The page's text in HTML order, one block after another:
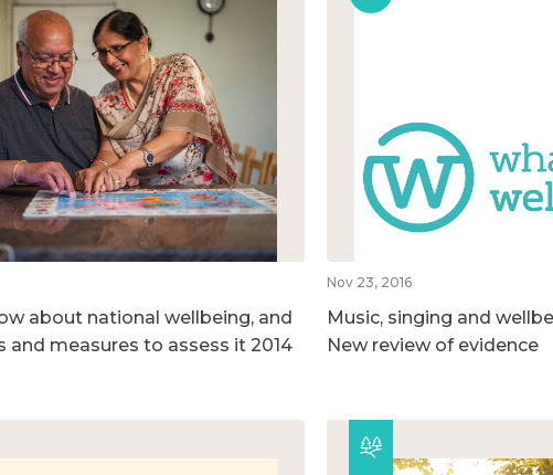
about national wellbeing, and
and measures to assess it 2014
Nov 23, 2016
Music, singing and
New review of evidence